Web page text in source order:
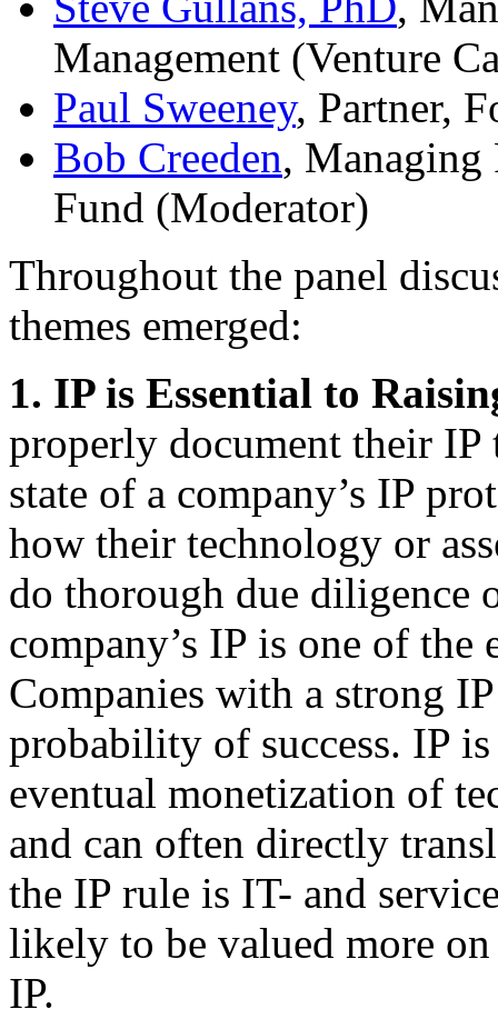
Management (Venture
Paul Sweeney, Partner,
Bob Creeden, Managing
Fund (Moderator)
Throughout the panel
themes emerged:
1. IP is Essential to
properly document their IP
state of a company’s IP
how their technology or
do thorough due diligence
company’s IP is one of the
Companies with a strong
probability of success. IP
eventual monetization of
and can often directly
the IP rule is IT- and
likely to be valued more
IP.